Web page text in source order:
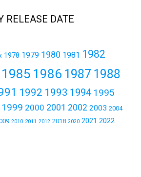
RELEASE DATE
1978 1979 1980 1981 1982
1985 1986 1987 1988
1992 1993 1994 1995
1999 2000 2001 2002 2003 2004
2010 2011 2012 2018 2020 2021 2022